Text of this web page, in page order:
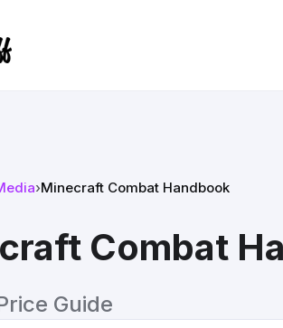
›Minecraft Combat Handbook
Combat
Guide